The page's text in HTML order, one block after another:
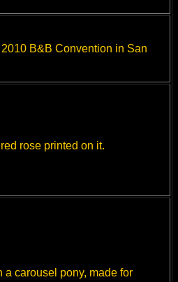
B&B Convention in San
rose printed on it.
carousel pony, made for